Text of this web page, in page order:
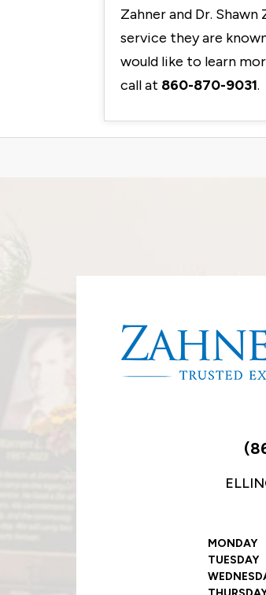
Zahner and Dr.
service they are
would like to learn
call at 860-870-9031.
MONDAY
TUESDAY